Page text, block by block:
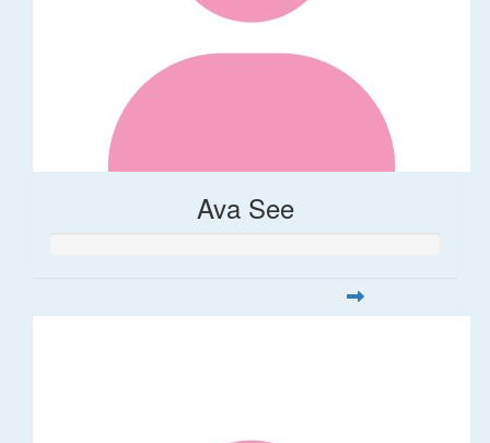
Ava See